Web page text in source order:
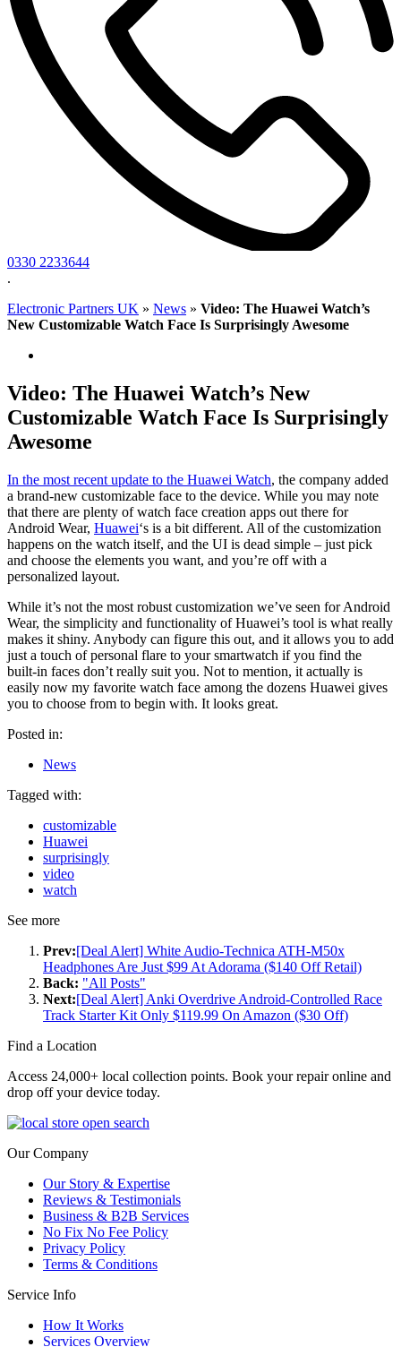
0330 2233644
.
Electronic Partners UK » News » Video: The Huawei Watch’s
New Customizable Watch Face Is Surprisingly Awesome
Video: The Huawei Watch’s New
Customizable Watch Face Is Surprisingly
Awesome
In the most recent update to the Huawei Watch, the company added
a brand-new customizable face to the device. While you may note
that there are plenty of watch face creation apps out there for
Android Wear, Huawei‘s is a bit different. All of the customization
happens on the watch itself, and the UI is dead simple – just pick
and choose the elements you want, and you’re off with a
personalized layout.
While it’s not the most robust customization we’ve seen for Android
Wear, the simplicity and functionality of Huawei’s tool is what really
makes it shiny. Anybody can figure this out, and it allows you to add
just a touch of personal flare to your smartwatch if you find the
built-in faces don’t really suit you. Not to mention, it actually is
easily now my favorite watch face among the dozens Huawei gives
you to choose from to begin with. It looks great.
Posted in:
News
Tagged with:
customizable
Huawei
surprisingly
video
watch
See more
Prev:[Deal Alert] White Audio-Technica ATH-M50x
Headphones Are Just $99 At Adorama ($140 Off Retail)
Back: "All Posts"
Next:[Deal Alert] Anki Overdrive Android-Controlled Race
Track Starter Kit Only $119.99 On Amazon ($30 Off)
Find a Location
Access 24,000+ local collection points. Book your repair online and
drop off your device today.
Our Company
Our Story & Expertise
Reviews & Testimonials
Business & B2B Services
No Fix No Fee Policy
Privacy Policy
Terms & Conditions
Service Info
How It Works
Services Overview